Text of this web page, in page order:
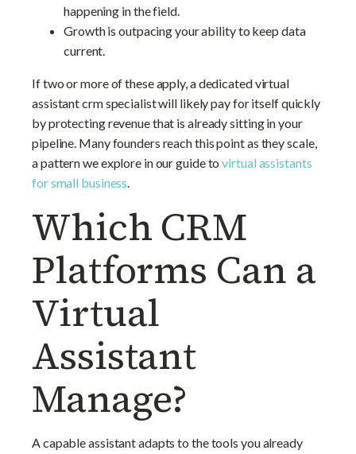
happening in the field.
Growth is outpacing your ability to keep data
current.
If two or more of these apply, a dedicated virtual
assistant crm specialist will likely pay for itself quickly
by protecting revenue that is already sitting in your
pipeline. Many founders reach this point as they scale,
a pattern we explore in our guide tovirtual assistants
for small business.
Which CRM
Platforms Can a
Virtual
Assistant
Manage?
A capable assistant adapts to the tools you already